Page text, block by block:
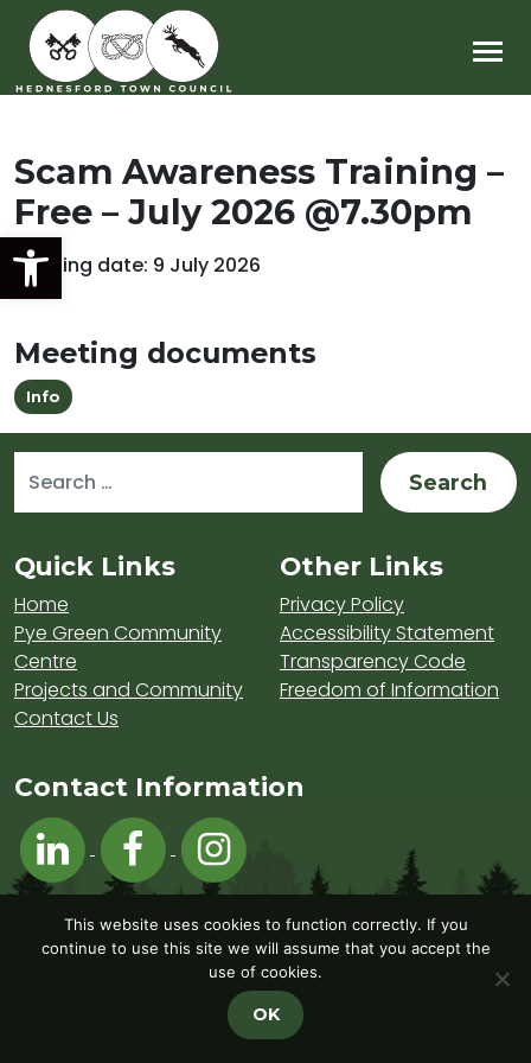
Open toolbar
Main Navigation
Scam Awareness Training –
Free – July 2026 @7.30pm
Meeting date: 9 July 2026
Meeting documents
Info
Sitemap and Contacts
Quick Links
Home
Pye Green Community
Centre
Projects and Community
Contact Us
Other Links
Privacy Policy
Accessibility Statement
Transparency Code
Freedom of Information
Contact Information
Visit Hednesford Town Council on LinkedIn
Visit Hednesford Town Council on
This website uses cookies to function correctly. If you
continue to use this site we will assume that you accept the
use of cookies.
OK